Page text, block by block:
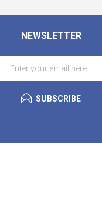
NEWSLETTER
SUBSCRIBE